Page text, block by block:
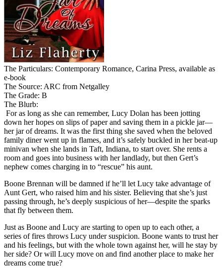
The Particulars: Contemporary Romance, Carina Press, available as
e-book
The Source: ARC from Netgalley
The Grade: B
The Blurb:
For as long as she can remember, Lucy Dolan has been jotting
down her hopes on slips of paper and saving them in a pickle jar—
her jar of dreams. It was the first thing she saved when the beloved
family diner went up in flames, and it’s safely buckled in her beat-up
minivan when she lands in Taft, Indiana, to start over. She rents a
room and goes into business with her landlady, but then Gert’s
nephew comes charging in to “rescue” his aunt.
Boone Brennan will be damned if he’ll let Lucy take advantage of
Aunt Gert, who raised him and his sister. Believing that she’s just
passing through, he’s deeply suspicious of her—despite the sparks
that fly between them.
Just as Boone and Lucy are starting to open up to each other, a
series of fires throws Lucy under suspicion. Boone wants to trust her
and his feelings, but with the whole town against her, will he stay by
her side? Or will Lucy move on and find another place to make her
dreams come true?